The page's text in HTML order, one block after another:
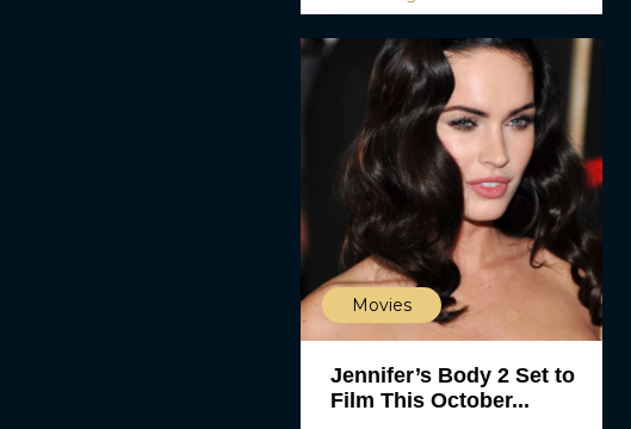
Movies
Jennifer’s Body 2 Set to
Film This October...